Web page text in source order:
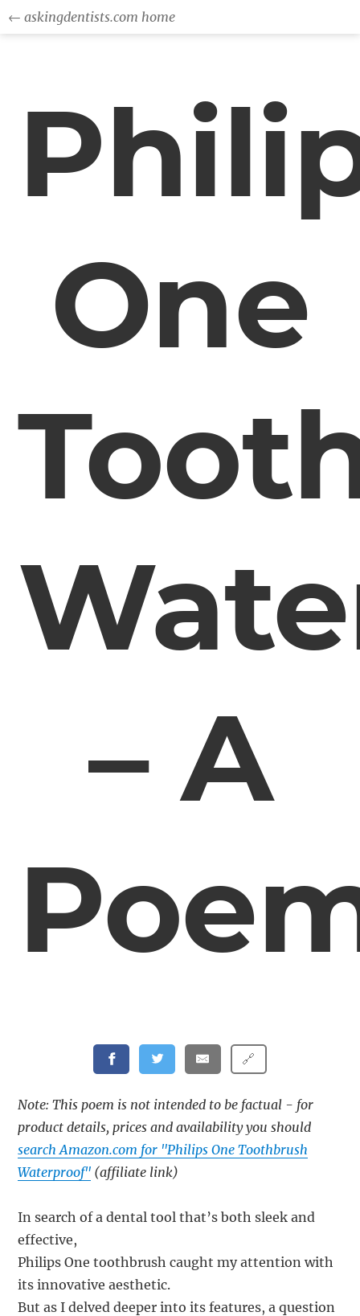
← askingdentists.com home
One
– A
🔗
Note: This poem is not intended to be factual - for
product details, prices and availability you should
search Amazon.com for "Philips One Toothbrush
Waterproof" (affiliate link)
In search of a dental tool that’s both sleek and
effective,
Philips One toothbrush caught my attention with
its innovative aesthetic.
But as I delved deeper into its features, a question